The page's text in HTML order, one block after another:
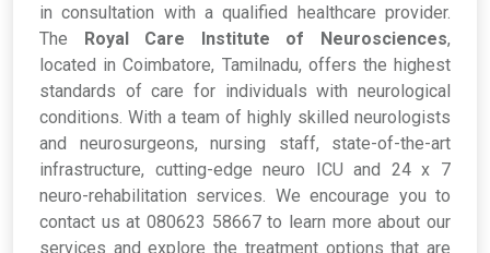
in consultation with a qualified healthcare provider.
The Royal Care Institute of Neurosciences,
located in Coimbatore, Tamilnadu, offers the highest
standards of care for individuals with neurological
conditions. With a team of highly skilled neurologists
and neurosurgeons, nursing staff, state-of-the-art
infrastructure, cutting-edge neuro ICU and 24 x 7
neuro-rehabilitation services. We encourage you to
contact us at 080623 58667 to learn more about our
services and explore the treatment options that are